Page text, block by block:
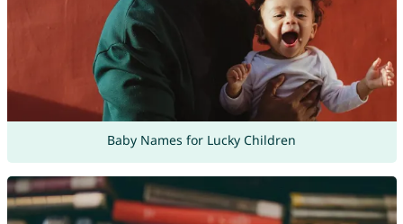
Baby Names for Lucky Children